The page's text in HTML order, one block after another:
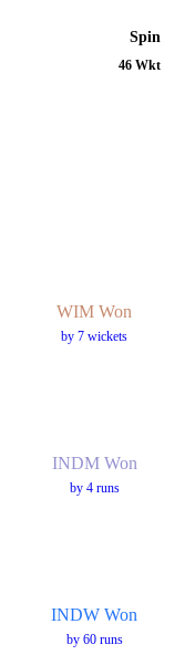
Spin
46 Wkt
WIM Won
by 7 wickets
INDM Won
by 4 runs
INDW Won
by 60 runs